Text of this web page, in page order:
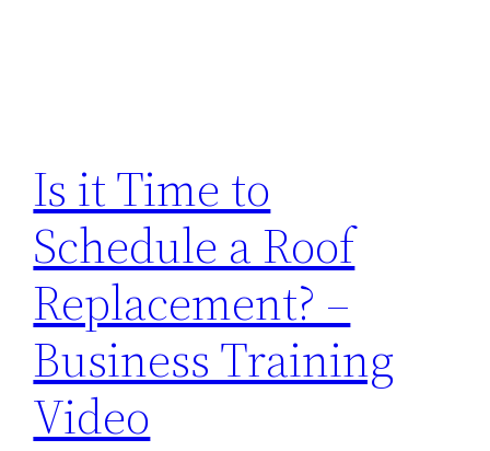
Is it Time to
Schedule a Roof
Replacement? –
Business Training
Video